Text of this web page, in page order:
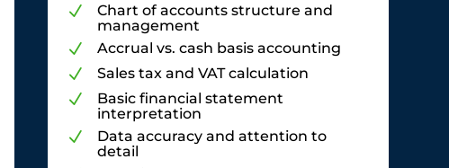
N
Chart of accounts structure and
management
N Accrual vs. cash basis accounting
N Sales tax and VAT calculation
N
Basic financial statement
interpretation
N
Data accuracy and attention to
detail